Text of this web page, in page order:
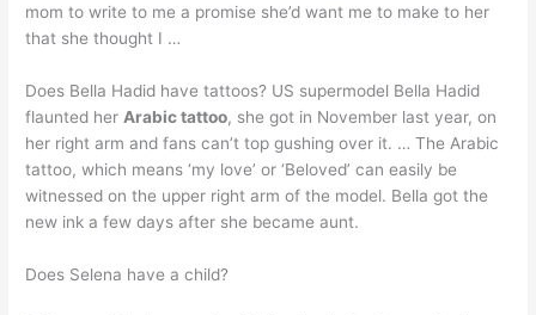
mom to write to me a promise she’d want me to make to her
that she thought I …
Does Bella Hadid have tattoos? US supermodel Bella Hadid
flaunted her Arabic tattoo, she got in November last year, on
her right arm and fans can’t top gushing over it. … The Arabic
tattoo, which means ‘my love’ or ‘Beloved’ can easily be
witnessed on the upper right arm of the model. Bella got the
new ink a few days after she became aunt.
Does Selena have a child?